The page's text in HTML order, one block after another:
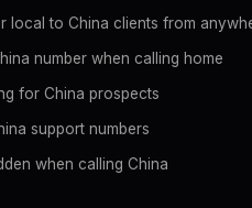
local to China clients from
number when calling home
for China prospects
support numbers
when calling China